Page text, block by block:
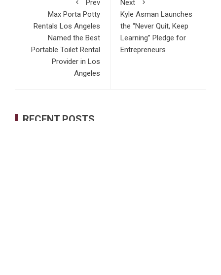
Prev
Max Porta Potty
Rentals Los Angeles
Named the Best
Portable Toilet Rental
Provider in Los
Angeles
Next
Kyle Asman Launches
the “Never Quit, Keep
Learning” Pledge for
Entrepreneurs
RECENT POSTS